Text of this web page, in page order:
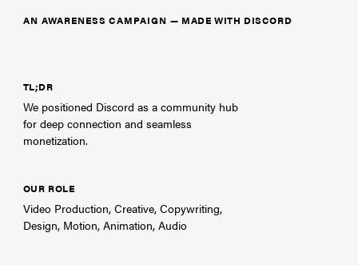
AN AWARENESS CAMPAIGN — MADE WITH DISCORD
TL;DR
We positioned Discord as a community hub
for deep connection and seamless
monetization.
OUR ROLE
Video Production, Creative, Copywriting,
Design, Motion, Animation, Audio